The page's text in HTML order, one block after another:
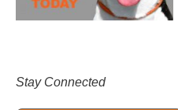
Stay Connected